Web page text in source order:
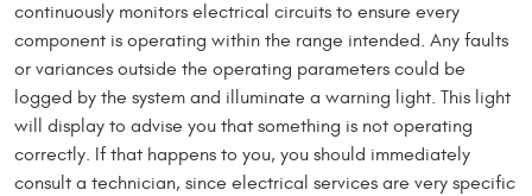
continuously monitors electrical circuits to ensure every
component is operating within the range intended. Any faults
or variances outside the operating parameters could be
logged by the system and illuminate a warning light. This light
will display to advise you that something is not operating
correctly. If that happens to you, you should immediately
consult a technician, since electrical services are very specific